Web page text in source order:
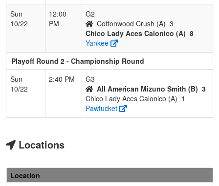
Sun
10/22
12:00
PM
G2
Cottonwood Crush (A) 3
Chico Lady Aces Calonico (A) 8
Yankee
Playoff Round 2 - Championship Round
Sun
10/22
2:40 PM
G3
All American Mizuno Smith (B) 3
Chico Lady Aces Calonico (A) 1
Pawtucket
Locations
Location